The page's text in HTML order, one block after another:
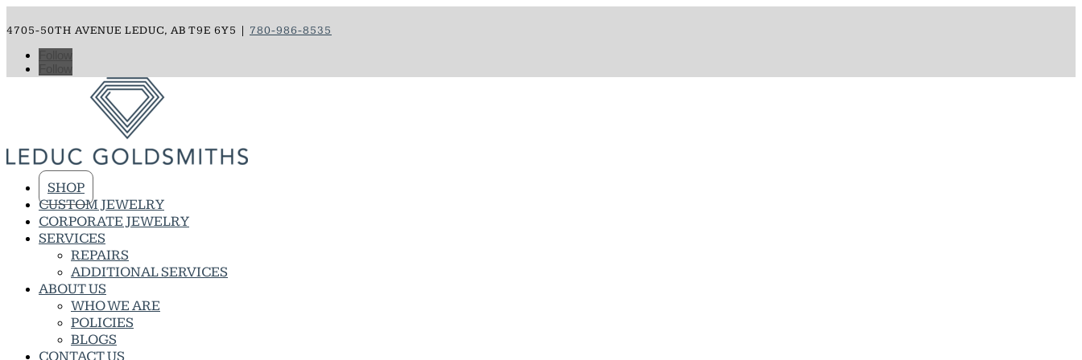
4705-50TH AVENUE LEDUC, AB T9E 6Y5 | 780-986-8535
SHOP
CUSTOM JEWELRY
CORPORATE JEWELRY
SERVICES
REPAIRS
ADDITIONAL SERVICES
ABOUT US
WHO WE ARE
POLICIES
BLOGS
CONTACT US